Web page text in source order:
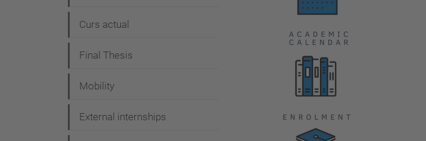
Curs actual
Final Thesis
Mobility
External internships